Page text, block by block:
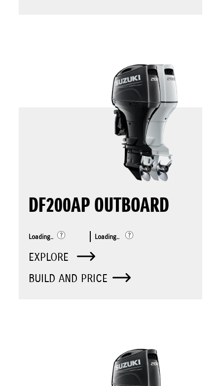
DF200AP OUTBOARD
Loading.. Loading..
EXPLORE
BUILD AND PRICE